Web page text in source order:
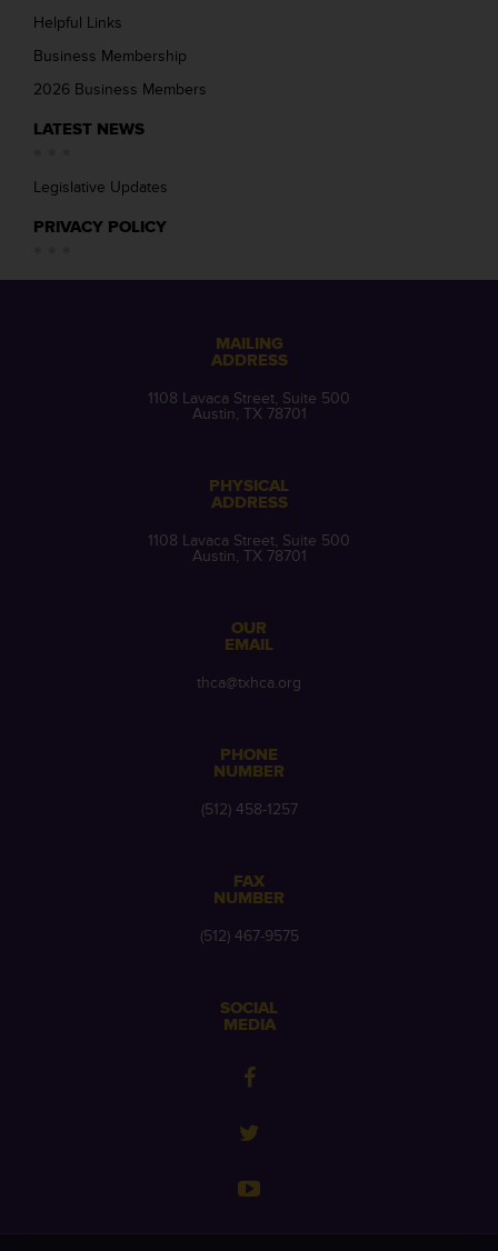
Helpful Links
Business Membership
2026 Business Members
LATEST NEWS
Legislative Updates
PRIVACY POLICY
MAILING
ADDRESS
1108 Lavaca Street, Suite 500
Austin, TX 78701
PHYSICAL
ADDRESS
1108 Lavaca Street, Suite 500
Austin, TX 78701
OUR
EMAIL
thca@txhca.org
PHONE
NUMBER
(512) 458-1257
FAX
NUMBER
(512) 467-9575
SOCIAL
MEDIA